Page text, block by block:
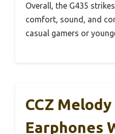
Overall, the G435
comfort, sound, and
casual gamers or
CCZ
Earphones